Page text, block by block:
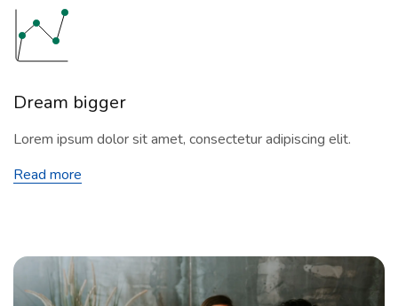
Dream bigger
Lorem ipsum dolor sit amet, consectetur adipiscing elit.
Read more